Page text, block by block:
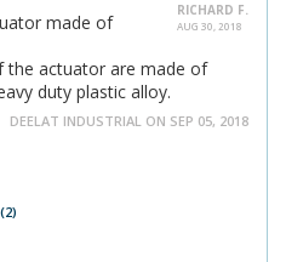
RICHARD F.
AUG 30, 2018
made of
the actuator are made of
duty plastic alloy.
DEELAT INDUSTRIAL ON SEP 05, 2018
(2)